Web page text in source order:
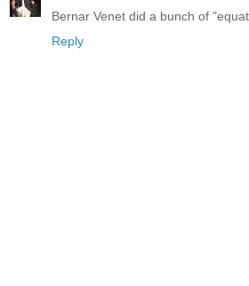
Bernar Venet did a bunch of
Reply